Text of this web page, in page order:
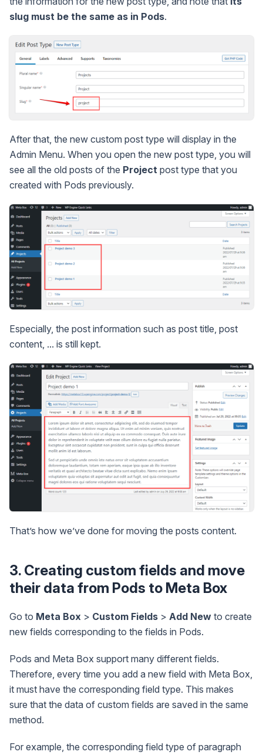
slug must be the same as in Pods.
After that, the new custom post type will display in the
Admin Menu. When you open the new post type, you will
see all the old posts of the Project post type that you
created with Pods previously.
Especially, the post information such as post title, post
content, ... is still kept.
That’s how we’ve done for moving the posts content.
3. Creating custom fields and move
their data from Pods to Meta Box
Go to Meta Box > Custom Fields > Add New to create
new fields corresponding to the fields in Pods.
Pods and Meta Box support many different fields.
Therefore, every time you add a new field with Meta Box,
it must have the corresponding field type. This makes
sure that the data of custom fields are saved in the same
method.
For example, the corresponding field type of paragraph